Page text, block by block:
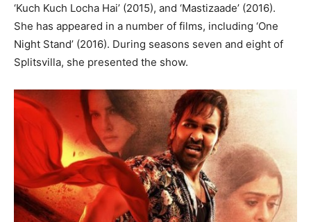
‘Kuch Kuch Locha Hai’ (2015), and ‘Mastizaade’ (2016).
She has appeared in a number of films, including ‘One
Night Stand’ (2016). During seasons seven and eight of
Splitsvilla, she presented the show.